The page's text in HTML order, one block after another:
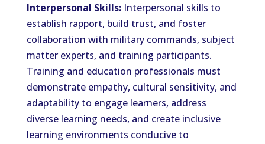
Interpersonal Skills:Interpersonal skills to
establish rapport, build trust, and foster
collaboration with military commands, subject
matter experts, and training participants.
Training and education professionals must
demonstrate empathy, cultural sensitivity, and
adaptability to engage learners, address
diverse learning needs, and create inclusive
learning environments conducive to